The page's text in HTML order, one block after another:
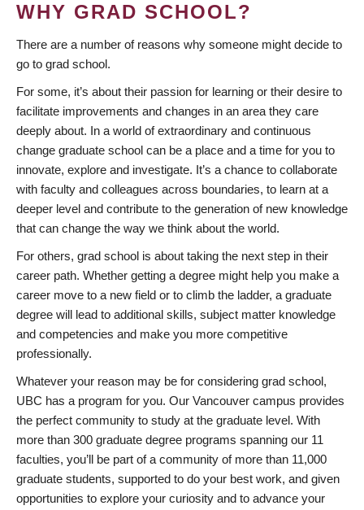
WHY GRAD SCHOOL?
There are a number of reasons why someone might decide to
go to grad school.
For some, it’s about their passion for learning or their desire to
facilitate improvements and changes in an area they care
deeply about. In a world of extraordinary and continuous
change graduate school can be a place and a time for you to
innovate, explore and investigate. It’s a chance to collaborate
with faculty and colleagues across boundaries, to learn at a
deeper level and contribute to the generation of new knowledge
that can change the way we think about the world.
For others, grad school is about taking the next step in their
career path. Whether getting a degree might help you make a
career move to a new field or to climb the ladder, a graduate
degree will lead to additional skills, subject matter knowledge
and competencies and make you more competitive
professionally.
Whatever your reason may be for considering grad school,
UBC has a program for you. Our Vancouver campus provides
the perfect community to study at the graduate level. With
more than 300 graduate degree programs spanning our 11
faculties, you’ll be part of a community of more than 11,000
graduate students, supported to do your best work, and given
opportunities to explore your curiosity and to advance your